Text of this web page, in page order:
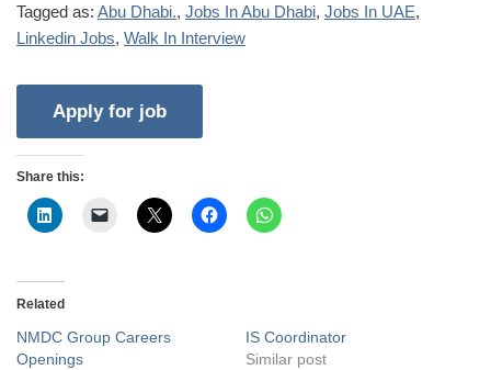
Tagged as: Abu Dhabi., Jobs In Abu Dhabi, Jobs In UAE,
Linkedin Jobs, Walk In Interview
Share this:
Related
NMDC Group Careers
Openings
IS Coordinator
Similar post